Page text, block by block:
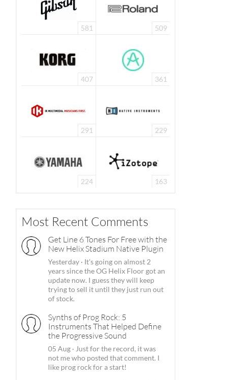
581 509
407 361
291 229
224 163
Most Recent Comments
Get Line 6 Tones For Free with the
New Helix Stadium Native Plugin
Yesterday · It's going on almost 2
years since the OG Helix Floor got an
update now. I guess they will keep
trying to sell it until they just run out
of stock.
Synths of Prog Rock: 5
Instruments That Helped Define
the Progressive Sound
05 Aug · Just for the record, it was
not me who posted that comment. I
like prog rock for a start!